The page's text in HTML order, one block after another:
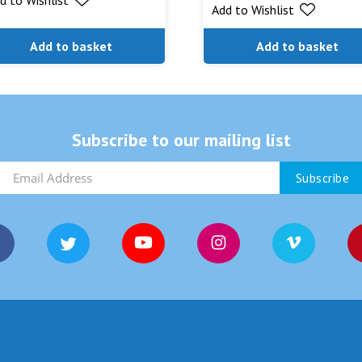
Add to basket Add to basket
Add to Wishlist
Subscribe to our mailing list